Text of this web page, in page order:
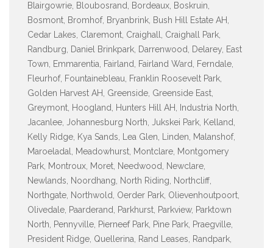
Blairgowrie, Bloubosrand, Bordeaux, Boskruin,
Bosmont, Bromhof, Bryanbrink, Bush Hill Estate AH,
Cedar Lakes, Claremont, Craighall, Craighall Park,
Randburg, Daniel Brinkpark, Darrenwood, Delarey, East
Town, Emmarentia, Fairland, Fairland Ward, Ferndale,
Fleurhof, Fountainebleau, Franklin Roosevelt Park,
Golden Harvest AH, Greenside, Greenside East,
Greymont, Hoogland, Hunters Hill AH, Industria North,
Jacanlee, Johannesburg North, Jukskei Park, Kelland,
Kelly Ridge, Kya Sands, Lea Glen, Linden, Malanshof,
Maroeladal, Meadowhurst, Montclare, Montgomery
Park, Montroux, Moret, Needwood, Newclare,
Newlands, Noordhang, North Riding, Northcliff,
Northgate, Northwold, Oerder Park, Olievenhoutpoort,
Olivedale, Paarderand, Parkhurst, Parkview, Parktown
North, Pennyville, Pierneef Park, Pine Park, Praegville,
President Ridge, Quellerina, Rand Leases, Randpark,